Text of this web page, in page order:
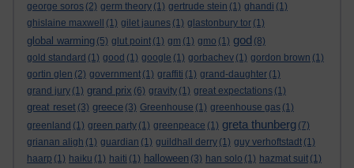
george soros (2) germ theory (1) gertrude stein (1) ghandi (1)
ghislaine maxwell
(1) gilet jaunes (1) glastonbury tor (1)
global warming (5) glut point (1) gm (1) gmo (1) god (8)
gold standard (1) good (1) google (1) gorbachev (1) gordon brown (1)
gortin glen (2) government (1) graffiti (1) grand-daughter (1)
grand jury (1) grand prix (6) gravity (1) great expectations (1)
great reset (3) greece (3) Greenhouse (1) greenhouse gas (1)
greenland (1) green party (1) greenpeace (1) greta thunberg (7)
grianan aligh (1) guardian (1) guildhall derry (1) guy verhoftstadt (1)
haarp (1) haiku (1) haiti (1) halloween (3) han solo (1) hazmat suit (1)